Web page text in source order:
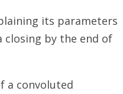
its parameters
by the end of
a convoluted